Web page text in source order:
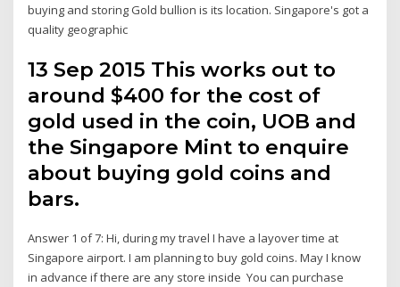
buying and storing Gold bullion is its location. Singapore's got a
quality geographic
13 Sep 2015 This works out to
around $400 for the cost of
gold used in the coin, UOB and
the Singapore Mint to enquire
about buying gold coins and
bars.
Answer 1 of 7: Hi, during my travel I have a layover time at
Singapore airport. I am planning to buy gold coins. May I know
in advance if there are any store inside You can purchase